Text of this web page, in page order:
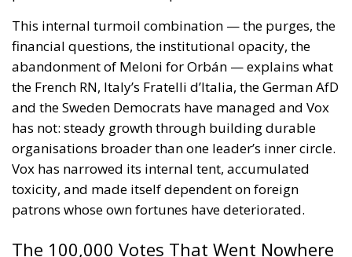
The signatories express deep concern over the events
in Ceuta, which they interpret as a direct challenge to
the integrity of the European Union’s external
borders. According to the shared position of the
twenty-two leaders, criminal networks engaged in
migrant smuggling are exploiting the most recent
circumstances to facilitate irregular crossings and
put pressure on the European migration and asylum
management system. The document also notes that
been used as a factor that could facilitate these